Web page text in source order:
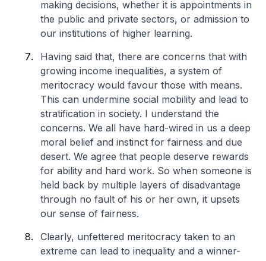
making decisions, whether it is appointments in
the public and private sectors, or admission to
our institutions of higher learning.
Having said that, there are concerns that with
growing income inequalities, a system of
meritocracy would favour those with means.
This can undermine social mobility and lead to
stratification in society. I understand the
concerns. We all have hard-wired in us a deep
moral belief and instinct for fairness and due
desert. We agree that people deserve rewards
for ability and hard work. So when someone is
held back by multiple layers of disadvantage
through no fault of his or her own, it upsets
our sense of fairness.
Clearly, unfettered meritocracy taken to an
extreme can lead to inequality and a winner-